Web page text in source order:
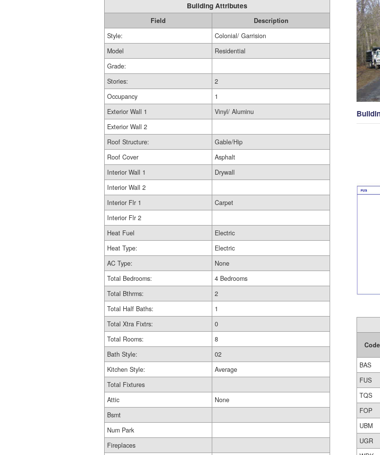
Building Attributes
Field
Description
Style:
Colonial/ Garrision
Model
Residential
Grade:
Stories:
2
Occupancy
1
Exterior Wall 1
Vinyl/ Aluminu
Exterior Wall 2
Roof Structure:
Gable/Hip
Roof Cover
Asphalt
Interior Wall 1
Drywall
Interior Wall 2
Interior Flr 1
Carpet
Interior Flr 2
Heat Fuel
Electric
Heat Type:
Electric
AC Type:
None
Total Bedrooms:
4 Bedrooms
Total Bthrms:
2
Total Half Baths:
1
Total Xtra Fixtrs:
0
Total Rooms:
8
Bath Style:
02
Kitchen Style:
Average
Total Fixtures
Attic
None
Bsmt
Num Park
Fireplaces
Code
BAS
FUS
TQS
FOP
UBM
UGR